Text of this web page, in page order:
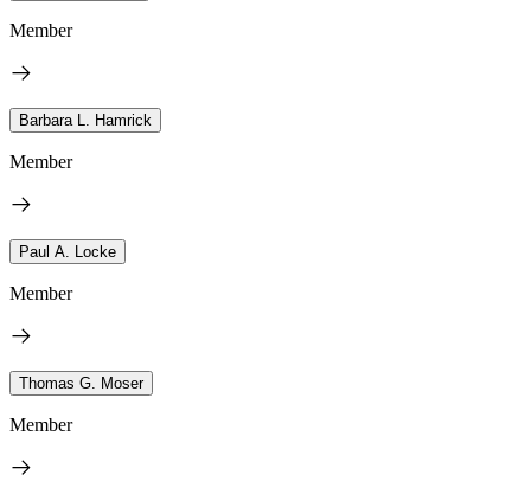
Member
Barbara L. Hamrick
Member
Paul A. Locke
Member
Thomas G. Moser
Member